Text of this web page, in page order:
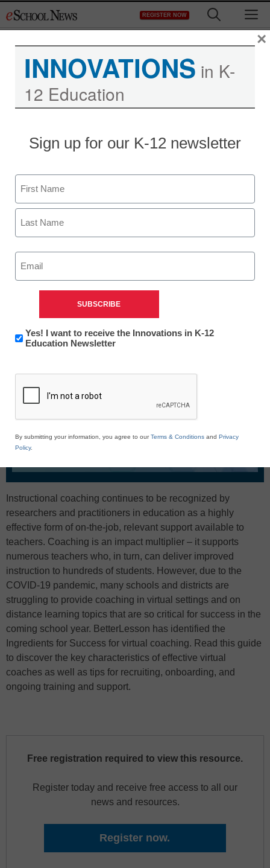
to
REGISTER NOW
Virtual Coaching: The
Ingredients for Success
Instructional coaching continues to be recognized by
researchers and practitioners in education as a highly
effective form of on-the-job, relevant support available to
teachers. Coaching is an impact multiplier – it supports
numerous teachers who, in turn, can deliver improved
instruction to hundreds of students. However, due to the
COVID-19 pandemic, many schools and districts are
struggling to provide coaching in virtual settings and on
distance learning topics that are so critical for success in the
coming school year. BetterLesson has identified the
Ingredients for Success for virtual coaching. Read this guide
to discover the key characteristics of effective virtual
coaches as well as tips for recruiting, onboarding, and
ongoing training and support.
Free registration required to view this resource.
Register today and receive free access to all our
news and resources.
Register now.
INNOVATIONS in K-
12 Education
Sign up for our K-12 newsletter
Name
First
Email
(Required)
Newsletter:
Innovations
Education
Yes! I want to receive the Innovations in K-12
Education Newsletter
By submitting your information, you agree to ourTerms & Conditions and Privacy
Policy.
×